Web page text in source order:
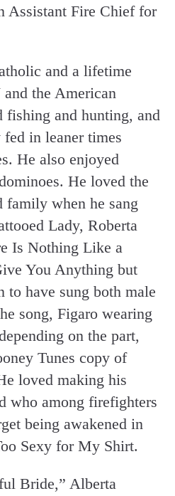
Assistant Fire Chief for
and a lifetime
the American
and hunting, and
in leaner times
He also enjoyed
He loved the
family when he sang
Lady, Roberta
Is Nothing Like a
You Anything but
to have sung both male
song, Figaro wearing
on the part,
Tunes copy of
loved making his
who among firefighters
being awakened in
Sexy for My Shirt.
Bride,” Alberta